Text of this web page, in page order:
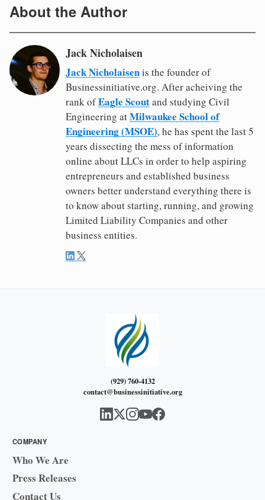
About the Author
Jack Nicholaisen
Jack Nicholaisenis the founder of
Businessinitiative.org. After acheiving the
rank ofEagle Scoutand studying Civil
Engineering atMilwaukee School of
Engineering (MSOE), he has spent the last 5
years dissecting the mess of information
online about LLCs in order to help aspiring
entrepreneurs and established business
owners better understand everything there is
to know about starting, running, and growing
Limited Liability Companies and other
business entities.
(929) 760-4132
contact@businessinitiative.org
COMPANY
Who We Are
Press Releases
Contact Us